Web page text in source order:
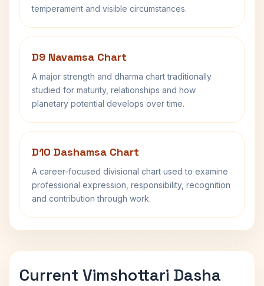
temperament and visible circumstances.
D9 Navamsa Chart
A major strength and dharma chart traditionally
studied for maturity, relationships and how
planetary potential develops over time.
D10 Dashamsa Chart
A career-focused divisional chart used to examine
professional expression, responsibility, recognition
and contribution through work.
Current Vimshottari Dasha